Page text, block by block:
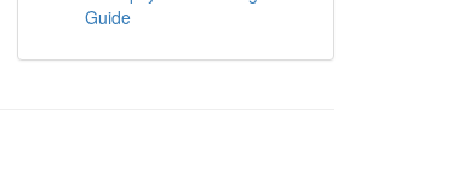
Guide